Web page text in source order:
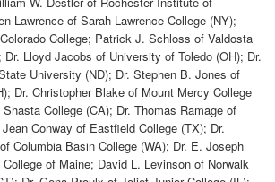
Lawrence of Sarah Lawrence College (NY);
College; Patrick J. Schloss of Valdosta
Lloyd Jacobs of University of Toledo (OH); Dr.
University (ND); Dr. Stephen B. Jones of
Dr. Christopher Blake of Mount Mercy College
College (CA); Dr. Thomas Ramage of
Conway of Eastfield College (TX); Dr.
Columbia Basin College (WA); Dr. E. Joseph
College of Maine; David L. Levinson of Norwalk